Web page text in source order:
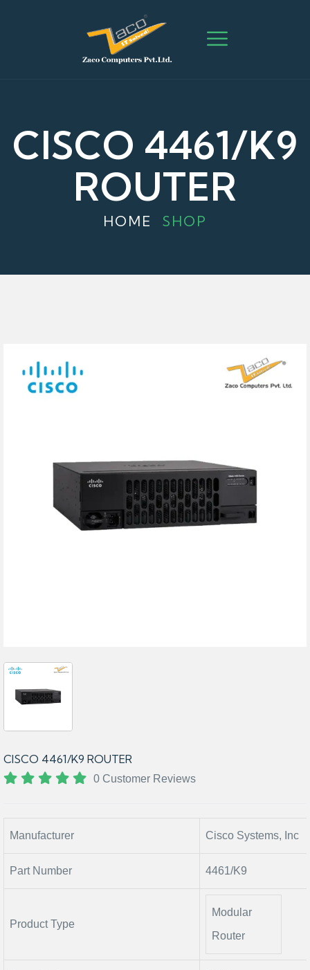
CISCO 4461/K9
ROUTER
HOME SHOP
CISCO 4461/K9 ROUTER
0 Customer Reviews
Manufacturer Cisco Systems, Inc
Part Number 4461/K9
Product Type
Modular
Router